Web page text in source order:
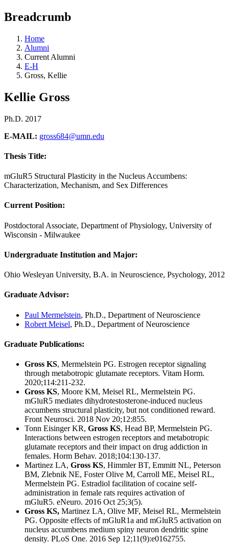
Breadcrumb
Home
Alumni
Current Alumni
E-H
Gross, Kellie
Kellie Gross
Ph.D. 2017
E-MAIL: gross684@umn.edu
Thesis Title:
mGluR5 Structural Plasticity in the Nucleus Accumbens:
Characterization, Mechanism, and Sex Differences
Current Position:
Postdoctoral Associate, Department of Physiology, University of
Wisconsin - Milwaukee
Undergraduate Institution and Major:
Ohio Wesleyan University, B.A. in Neuroscience, Psychology, 2012
Graduate Advisor:
Paul Mermelstein, Ph.D., Department of Neuroscience
Robert Meisel, Ph.D., Department of Neuroscience
Graduate Publications:
Gross KS, Mermelstein PG. Estrogen receptor signaling
through metabotropic glutamate receptors. Vitam Horm.
2020;114:211-232.
Gross KS, Moore KM, Meisel RL, Mermelstein PG.
mGluR5 mediates dihydrotestosterone-induced nucleus
accumbens structural plasticity, but not conditioned reward.
Front Neurosci. 2018 Nov 20;12:855.
Tonn Eisinger KR, Gross KS, Head BP, Mermelstein PG.
Interactions between estrogen receptors and metabotropic
glutamate receptors and their impact on drug addiction in
females. Horm Behav. 2018;104:130-137.
Martinez LA, Gross KS, Himmler BT, Emmitt NL, Peterson
BM, Zlebnik NE, Foster Olive M, Carroll ME, Meisel RL,
Mermelstein PG. Estradiol facilitation of cocaine self-
administration in female rats requires activation of
mGluR5. eNeuro. 2016 Oct 25;3(5).
Gross KS, Martinez LA, Olive MF, Meisel RL, Mermelstein
PG. Opposite effects of mGluR1a and mGluR5 activation on
nucleus accumbens medium spiny neuron dendritic spine
density. PLoS One. 2016 Sep 12;11(9):e0162755.